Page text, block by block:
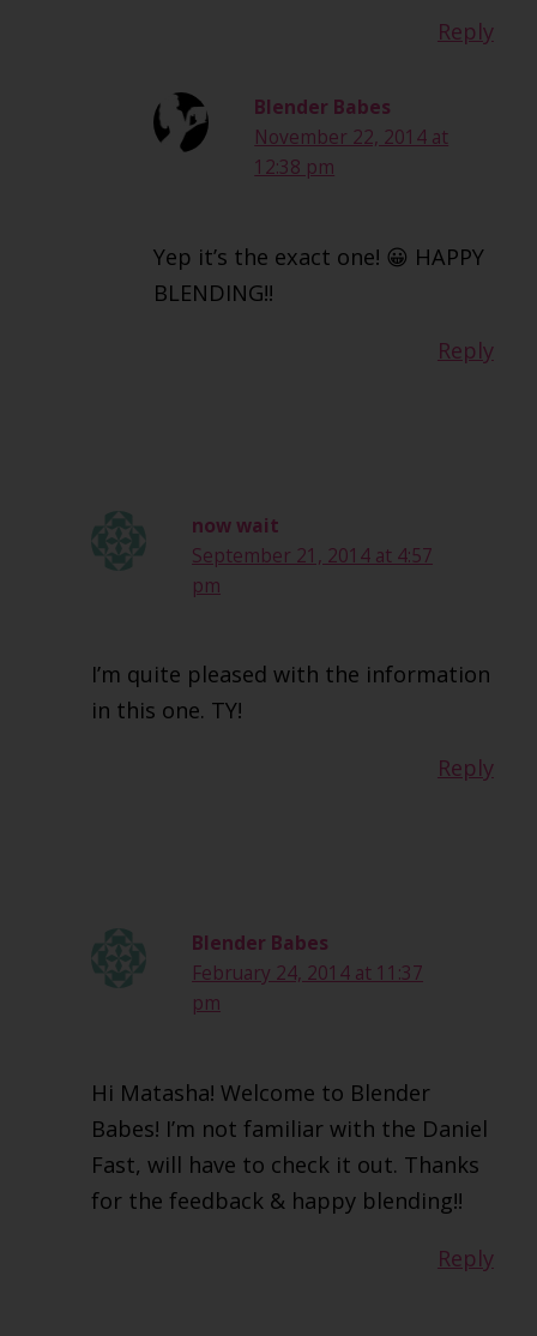
Reply
Blender Babes
November 22, 2014 at
12:38 pm
Yep it’s the exact one! 😀 HAPPY
BLENDING!!
Reply
now wait
September 21, 2014 at 4:57
pm
I’m quite pleased with the information
in this one. TY!
Reply
Blender Babes
February 24, 2014 at 11:37
pm
Hi Matasha! Welcome to Blender
Babes! I’m not familiar with the Daniel
Fast, will have to check it out. Thanks
for the feedback & happy blending!!
Reply